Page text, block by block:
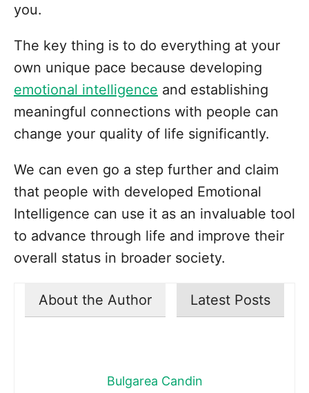
you.
The key thing is to do everything at your
own unique pace because developing
emotional intelligence and establishing
meaningful connections with people can
change your quality of life significantly.
We can even go a step further and claim
that people with developed Emotional
Intelligence can use it as an invaluable tool
to advance through life and improve their
overall status in broader society.
About the Author Latest Posts
Bulgarea Candin